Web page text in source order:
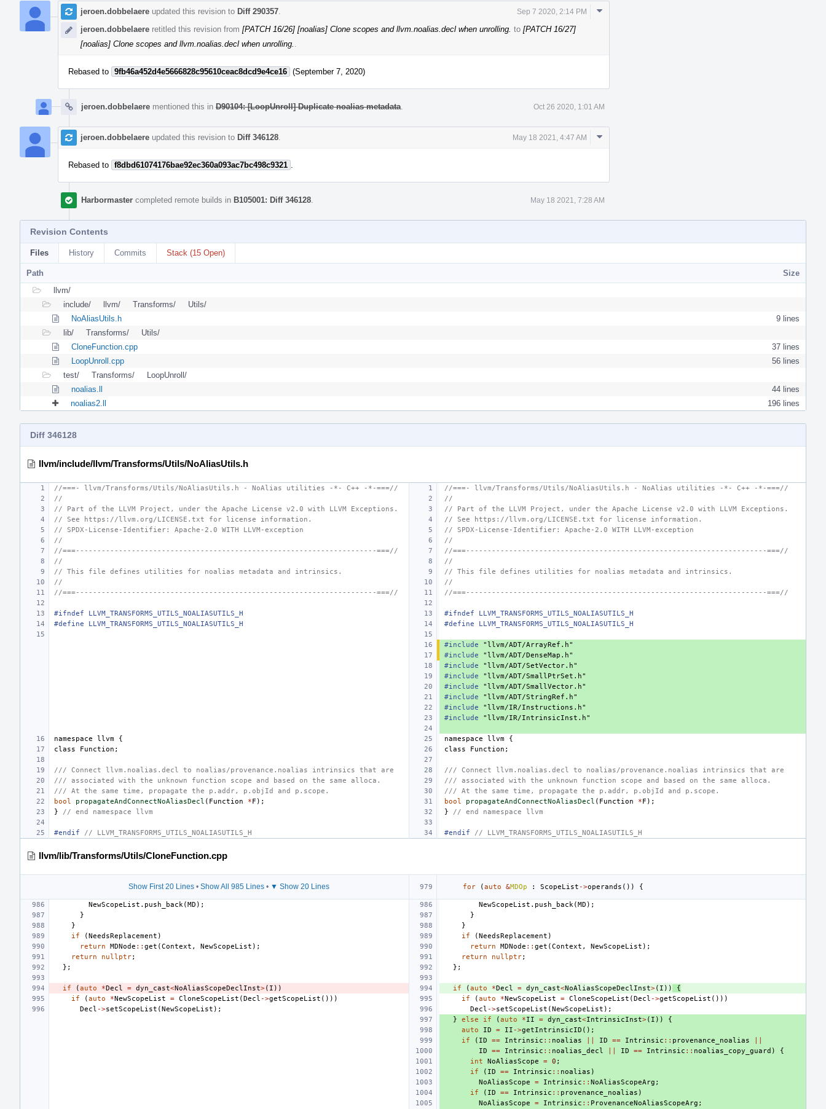
jeroen.dobbelaere updated this revision to Diff 290357 Sep 7 2020, 2:14 PM
jeroen.dobbelaere retitled this revision from [PATCH 16/26] [noalias] Clone scopes and llvm.noalias.decl when unrolling. to [PATCH 16/27]
[noalias] Clone scopes and llvm.noalias.decl when unrolling.
Comment
Rebased to 9fb46a452d4e5666828c95610ceac8dcd9e4ce16 (September 7, 2020)
jeroen.dobbelaere mentioned this in D90104: [LoopUnroll] Duplicate noalias metadata Oct 26 2020, 1:01 AM
jeroen.dobbelaere updated this revision to Diff 346128 May 18 2021, 4:47 AM
Comment
Rebased to f8dbd61074176bae92ec360a093ac7bc498c9321
Harbormaster completed remote builds in B105001: Diff 346128 May 18 2021, 7:28 AM
Revision Contents
Files History Commits Stack (15 Open)
Path
Size
llvm/
include/
llvm/ Transforms/
Utils/
NoAliasUtils.h
9 lines
lib/
Transforms/
Utils/
CloneFunction.cpp
37 lines
LoopUnroll.cpp
56 lines
test/
Transforms/
LoopUnroll/
noalias.ll
44 lines
noalias2.ll
196 lines
Diff 346128
llvm/include/llvm/Transforms/Utils/NoAliasUtils.h
//===- llvm/Transforms/Utils/NoAliasUtils.h - NoAlias utilities -*- C++ -*-===//
//===- llvm/Transforms/Utils/NoAliasUtils.h - NoAlias utilities -*- C++ -*-===//
//
//
// Part of the LLVM Project, under the Apache License v2.0 with LLVM Exceptions.
// Part of the LLVM Project, under the Apache License v2.0 with LLVM Exceptions.
// See https://llvm.org/LICENSE.txt for license information.
// See https://llvm.org/LICENSE.txt for license information.
// SPDX-License-Identifier: Apache-2.0 WITH LLVM-exception
// SPDX-License-Identifier: Apache-2.0 WITH LLVM-exception
//
//
//===----------------------------------------------------------------------===//
//===----------------------------------------------------------------------===//
//
//
// This file defines utilities for noalias metadata and intrinsics.
// This file defines utilities for noalias metadata and intrinsics.
//
//
//===----------------------------------------------------------------------===//
//===----------------------------------------------------------------------===//
#ifndef LLVM_TRANSFORMS_UTILS_NOALIASUTILS_H
#ifndef LLVM_TRANSFORMS_UTILS_NOALIASUTILS_H
#define LLVM_TRANSFORMS_UTILS_NOALIASUTILS_H
#define LLVM_TRANSFORMS_UTILS_NOALIASUTILS_H
#include
"llvm/ADT/ArrayRef.h"
#include
"llvm/ADT/DenseMap.h"
#include
"llvm/ADT/SetVector.h"
#include
"llvm/ADT/SmallPtrSet.h"
#include
"llvm/ADT/SmallVector.h"
#include
"llvm/ADT/StringRef.h"
#include
"llvm/IR/Instructions.h"
#include
"llvm/IR/IntrinsicInst.h"
namespace llvm { namespace llvm
{
class
Function ; class Function ;
/// Connect llvm.noalias.decl to noalias/provenance.noalias intrinsics that are
/// Connect llvm.noalias.decl to noalias/provenance.noalias intrinsics that are
/// associated with the unknown function scope and based on the same alloca.
/// associated with the unknown function scope and based on the same alloca.
/// At the same time, propagate the p.addr, p.objId and p.scope.
/// At the same time, propagate the p.addr, p.objId and p.scope.
bool
propagateAndConnectNoAliasDecl ( Function *F ); bool propagateAndConnectNoAliasDecl ( Function *F );
}
// end namespace llvm } // end namespace llvm
#endif // LLVM_TRANSFORMS_UTILS_NOALIASUTILS_H #endif // LLVM_TRANSFORMS_UTILS_NOALIASUTILS_H
llvm/lib/Transforms/Utils/CloneFunction.cpp
Show First 20 Lines• Show All 985 Lines• ▼ Show 20 Lines for (auto &MDOp : ScopeList ->operands ()) {
NewScopeList . push_back (MD ); NewScopeList . push_back (MD );
}
}
}
}
if
(NeedsReplacement ) if (NeedsReplacement )
return
MDNode :: get (Context , NewScopeList ); return MDNode :: get (Context , NewScopeList );
return
nullptr; return nullptr;
};
};
if (auto *Decl = dyn_cast<NoAliasScopeDeclInst>( I )) if (auto *Decl = dyn_cast<NoAliasScopeDeclInst>( I ))
{
if
(auto *NewScopeList = CloneScopeList (Decl ->getScopeList ())) if (auto *NewScopeList = CloneScopeList (Decl ->getScopeList ()))
Decl ->setScopeList (NewScopeList ); Decl ->setScopeList (NewScopeList );
}
else if (auto *II = dyn_cast<IntrinsicInst>( I ))
{
auto
ID = II ->getIntrinsicID ();
if
( ID == Intrinsic :: noalias ID == Intrinsic :: provenance_noalias
ID
== Intrinsic :: noalias_decl ID == Intrinsic :: noalias_copy_guard )
{
int
NoAliasScope = 0 ;
if
( ID == Intrinsic :: noalias )
NoAliasScope
= Intrinsic :: NoAliasScopeArg ;
if
( ID == Intrinsic :: provenance_noalias )
NoAliasScope
= Intrinsic :: ProvenanceNoAliasScopeArg ;